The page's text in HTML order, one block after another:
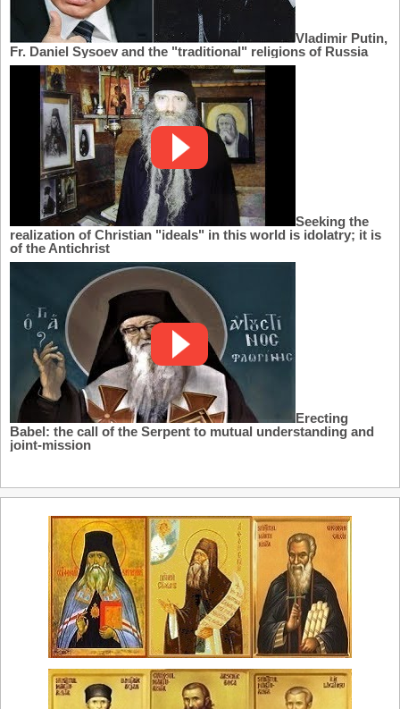
Vladimir Putin,
Fr. Daniel Sysoev and the "traditional" religions of Russia
Seeking the
realization of Christian "ideals" in this world is idolatry; it is
of the Antichrist
Erecting
Babel: the call of the Serpent to mutual understanding and
joint-mission